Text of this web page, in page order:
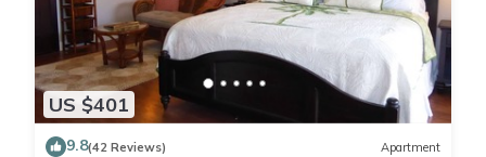
US $401
9.8(42 Reviews) Apartment